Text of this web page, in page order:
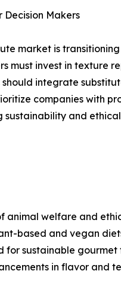
Decision Makers
market is
must invest in texture
should integrate
companies with
sustainability and
animal welfare and
based and vegan
for sustainable
in flavor and